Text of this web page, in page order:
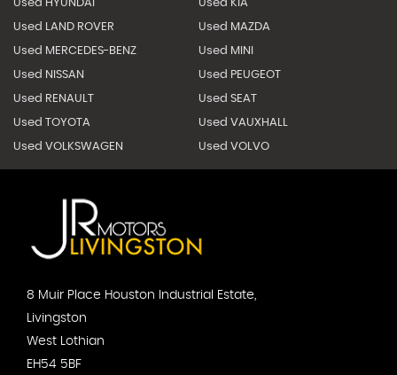
Used HYUNDAI Used KIA
Used LAND ROVER Used MAZDA
Used MERCEDES-BENZ Used MINI
Used NISSAN Used PEUGEOT
Used RENAULT Used SEAT
Used TOYOTA Used VAUXHALL
Used VOLKSWAGEN Used VOLVO
8 Muir Place Houston Industrial Estate,
Livingston
West Lothian
EH54 5BF